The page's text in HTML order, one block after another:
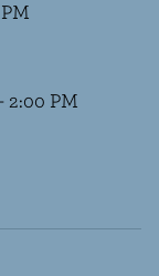
2:00 PM